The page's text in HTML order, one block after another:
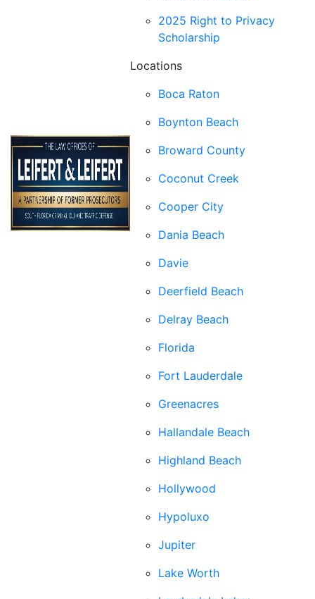
2025 Right to Privacy
Scholarship
Locations
Boca Raton
Boynton Beach
Broward County
Coconut Creek
Cooper City
Dania Beach
Davie
Deerfield Beach
Delray Beach
Florida
Fort Lauderdale
Greenacres
Hallandale Beach
Highland Beach
Hollywood
Hypoluxo
Jupiter
Lake Worth